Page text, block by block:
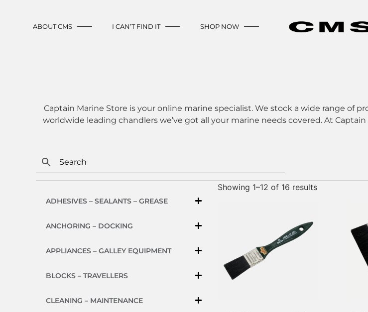
ABOUT CMS I CAN’T FIND IT SHOP NOW
Captain Marine Store is your online marine specialist. We stock a wide range of
worldwide leading chandlers we’ve got all your marine needs covered. At
ADHESIVES – SEALANTS – GREASE
ANCHORING – DOCKING
APPLIANCES – GALLEY EQUIPMENT
BLOCKS – TRAVELLERS
CLEANING – MAINTENANCE
Showing 1–12 of 16 results